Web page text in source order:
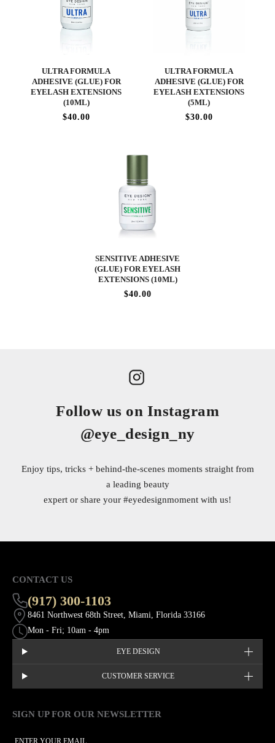
ULTRA FORMULA
ADHESIVE (GLUE) FOR
EYELASH EXTENSIONS
(10ML)
$40.00
ULTRA FORMULA
ADHESIVE (GLUE) FOR
EYELASH EXTENSIONS
(5ML)
$30.00
SENSITIVE ADHESIVE
(GLUE) FOR EYELASH
EXTENSIONS (10ML)
$40.00
Follow us on Instagram
@eye_design_ny
Enjoy tips, tricks + behind-the-scenes moments straight from
a leading beauty
expert or share your #eyedesignmoment with us!
CONTACT US
(917) 300-1103
8461 Northwest 68th Street, Miami, Florida 33166
Mon - Fri; 10am - 4pm
EYE DESIGN
CUSTOMER SERVICE
SIGN UP FOR OUR NEWSLETTER